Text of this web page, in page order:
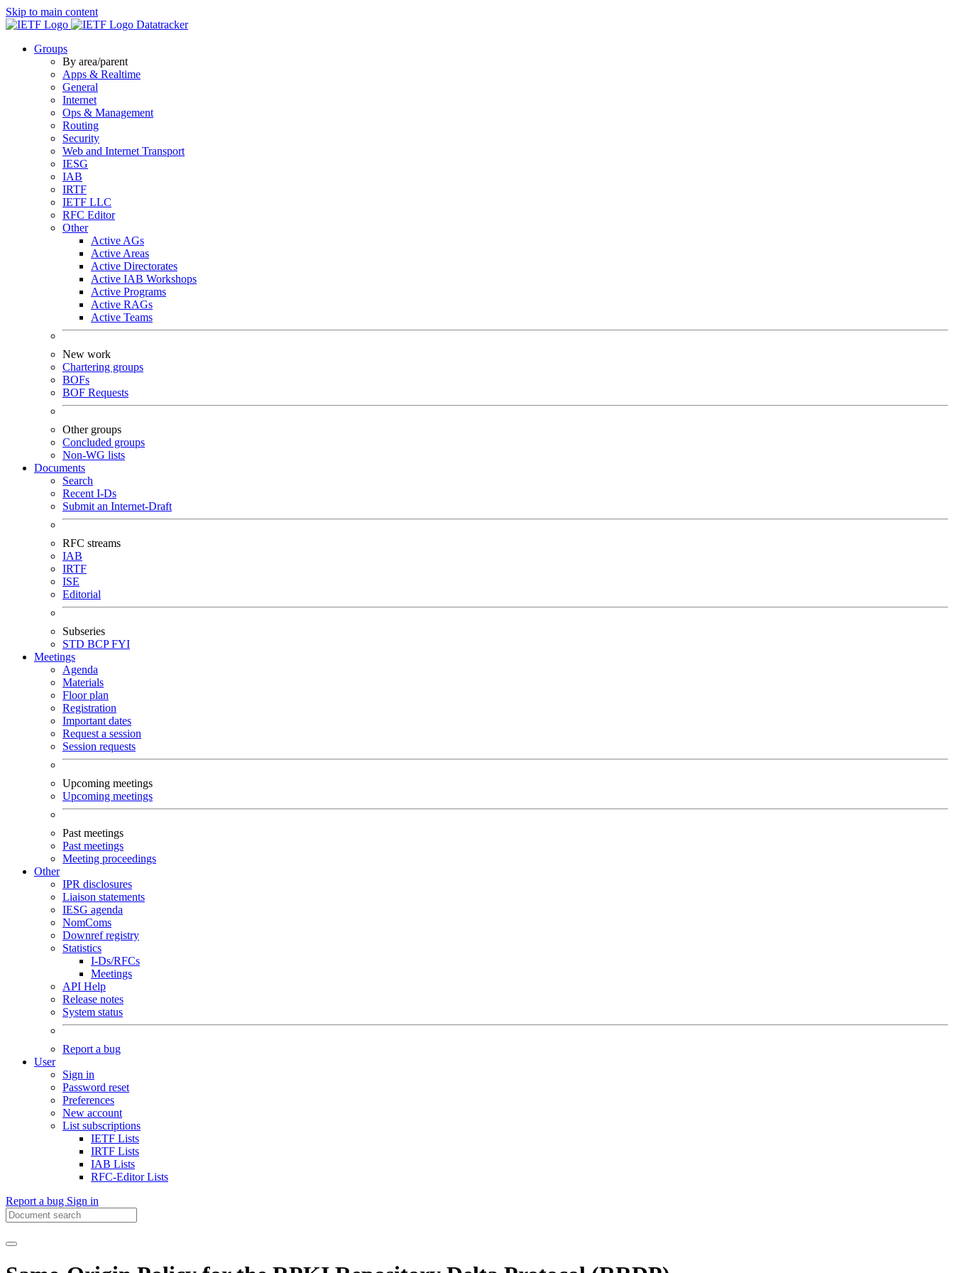
Skip to main content
Datatracker
Groups
By area/parent
Apps & Realtime
General
Internet
Ops & Management
Routing
Security
Web and Internet Transport
IESG
IAB
IRTF
IETF LLC
RFC Editor
Other
Active AGs
Active Areas
Active Directorates
Active IAB Workshops
Active Programs
Active RAGs
Active Teams
New work
Chartering groups
BOFs
BOF Requests
Other groups
Concluded groups
Non-WG lists
Documents
Search
Recent I-Ds
Submit an Internet-Draft
RFC streams
IAB
IRTF
ISE
Editorial
Subseries
STD BCPFYI
Meetings
Agenda
Materials
Floor plan
Registration
Important dates
Request a session
Session requests
Upcoming meetings
Upcoming meetings
Past meetings
Past meetings
Meeting proceedings
Other
IPR disclosures
Liaison statements
IESG agenda
NomComs
Downref registry
Statistics
I-Ds/RFCs
Meetings
API Help
Release notes
System status
Report a bug
User
Sign in
Password reset
Preferences
New account
List subscriptions
IETF Lists
IRTF Lists
IAB Lists
RFC-Editor Lists
Report a bug Sign in